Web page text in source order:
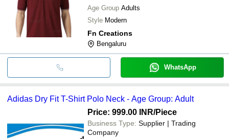
Age Group Adults
Style Modern
Fn Creations
Bengaluru
WhatsApp
Adidas Dry Fit T-Shirt Polo Neck - Age Group: Adult
Price: 999.00 INR/Piece
Business Type: Supplier | Trading
Company